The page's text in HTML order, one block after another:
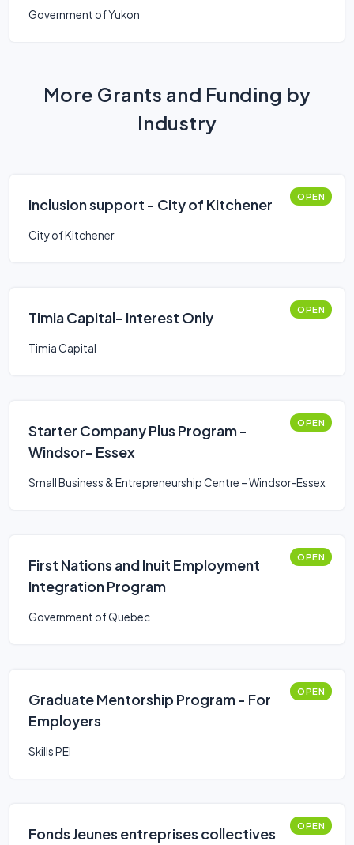
Government of Yukon
More Grants and Funding by
Industry
Inclusion support - City of Kitchener OPEN
City of Kitchener
Timia Capital- Interest Only OPEN
Timia Capital
Starter Company Plus Program -
Windsor- Essex
OPEN
Small Business & Entrepreneurship Centre – Windsor-Essex
First Nations and Inuit Employment
Integration Program
OPEN
Government of Quebec
Graduate Mentorship Program - For
Employers
OPEN
Skills PEI
Fonds Jeunes entreprises collectives
OPEN